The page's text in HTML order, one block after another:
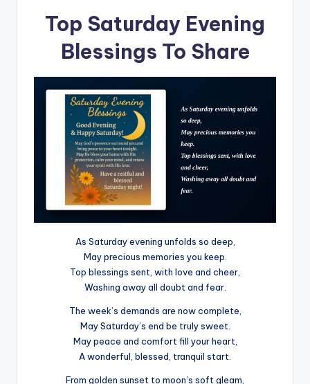
Top Saturday Evening
Blessings To Share
As Saturday evening unfolds so deep,
May precious memories you keep.
Top blessings sent, with love and cheer,
Washing away all doubt and fear.
The week’s demands are now complete,
May Saturday’s end be truly sweet.
May peace and comfort fill your heart,
A wonderful, blessed, tranquil start.
From golden sunset to moon’s soft gleam,